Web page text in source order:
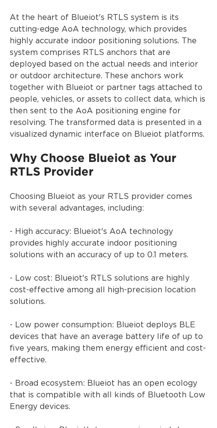
At the heart of Blueiot's RTLS system is its
cutting-edge AoA technology, which provides
highly accurate indoor positioning solutions. The
system comprises RTLS anchors that are
deployed based on the actual needs and interior
or outdoor architecture. These anchors work
together with Blueiot or partner tags attached to
people, vehicles, or assets to collect data, which is
then sent to the AoA positioning engine for
resolving. The transformed data is presented in a
visualized dynamic interface on Blueiot platforms.
Why Choose Blueiot as Your
RTLS Provider
Choosing Blueiot as your RTLS provider comes
with several advantages, including:
- High accuracy: Blueiot's AoA technology
provides highly accurate indoor positioning
solutions with an accuracy of up to 0.1 meters.
- Low cost: Blueiot's RTLS solutions are highly
cost-effective among all high-precision location
solutions.
- Low power consumption: Blueiot deploys BLE
devices that have an average battery life of up to
five years, making them energy efficient and cost-
effective.
- Broad ecosystem: Blueiot has an open ecology
that is compatible with all kinds of Bluetooth Low
Energy devices.